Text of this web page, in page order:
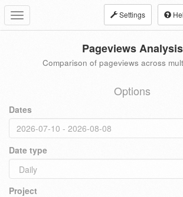
Toggle
navigation
Settings
Pageviews Analysis
Comparison of pageviews across
Options
Dates
Date type
Project